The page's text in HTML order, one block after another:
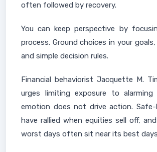
often followed by recovery.
You can keep perspective by
process. Ground choices in your
and simple decision rules.
Financial behaviorist Jacquette M.
urges limiting exposure to alarming
emotion does not drive action. Safe-
have rallied when equities sell off,
worst days often sit near its best